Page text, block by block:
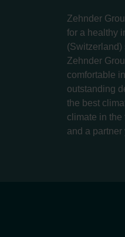
Zehnder
for a healthy
(Switzerland)
Zehnder
comfortable
outstanding
the best
climate in the
and a partner